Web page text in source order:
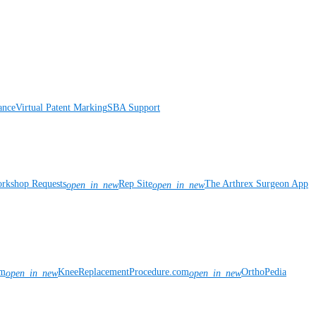
Virtual Patent MarkingSBA Support
Requestsopen_in_newRep Siteopen_in_newThe Arthrex Surgeon App
open_in_newKneeReplacementProcedure.comopen_in_newOrthoPedia